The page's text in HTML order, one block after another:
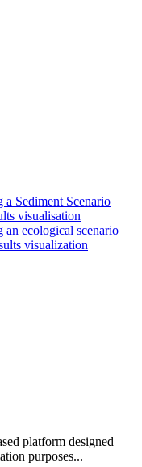
Sediment Scenario
visualisation
ecological scenario
visualization
platform designed
purposes...